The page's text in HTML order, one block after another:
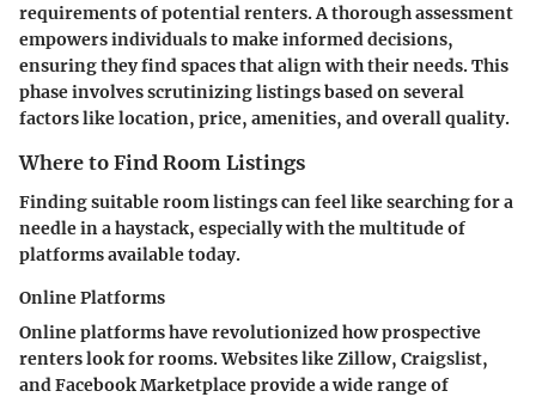
requirements of potential renters. A thorough assessment
empowers individuals to make informed decisions,
ensuring they find spaces that align with their needs. This
phase involves scrutinizing listings based on several
factors like location, price, amenities, and overall quality.
Where to Find Room Listings
Finding suitable room listings can feel like searching for a
needle in a haystack, especially with the multitude of
platforms available today.
Online Platforms
Online platforms have revolutionized how prospective
renters look for rooms. Websites like Zillow, Craigslist,
and Facebook Marketplace provide a wide range of